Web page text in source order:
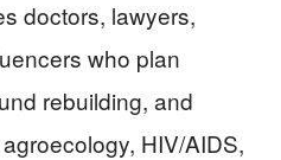
doctors, lawyers,
who plan
rebuilding, and
HIV/AIDS,